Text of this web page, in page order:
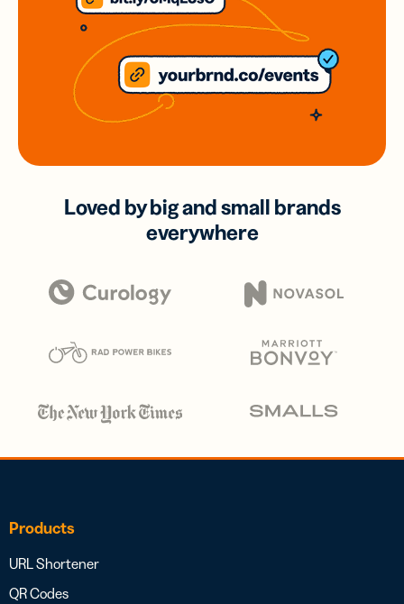
Loved by big and small brands
everywhere
Products
URL Shortener
QR Codes